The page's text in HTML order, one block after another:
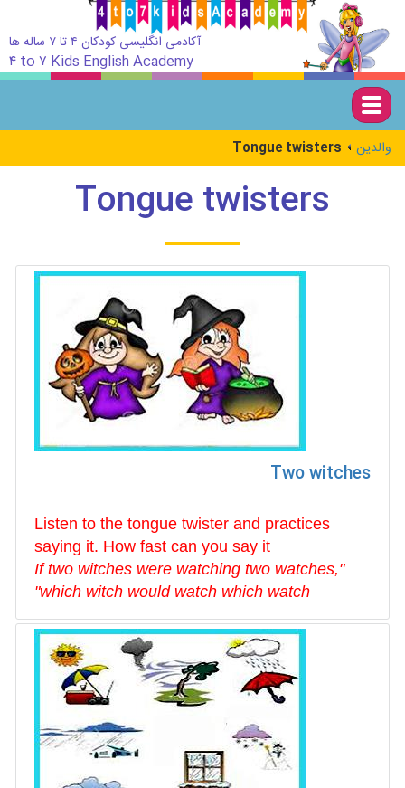
آکادمی انگلیسی کودکان ۴ تا ۷ ساله ها
۴ to ۷ Kids English Academy
والدین
Tongue twisters
Tongue twisters
Two witches
Listen to the tongue twister and practices
saying it. How fast can you say it
"If two witches were watching two watches,
which witch would watch which watch"